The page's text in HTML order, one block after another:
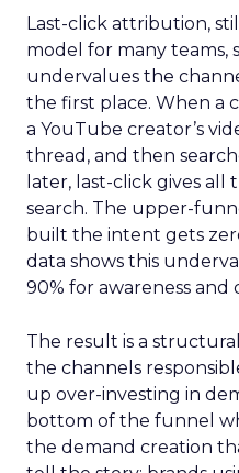
Last-click attribution,
model for many teams,
undervalues the
the first place. When a
a YouTube creator’s
thread, and then
later, last-click gives all
search. The upper-
built the intent gets
data shows this
90% for awareness and
The result is a
the channels
up over-investing in
bottom of the funnel
the demand creation